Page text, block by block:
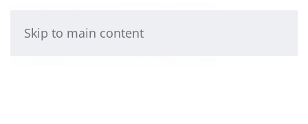
Skip to main content